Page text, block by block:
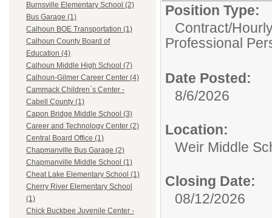
Burnsville Elementary School (2)
Bus Garage (1)
Calhoun BOE Transportation (1)
Calhoun County Board of
Education (4)
Calhoun Middle High School (7)
Calhoun-Gilmer Career Center (4)
Cammack Children`s Center -
Cabell County (1)
Capon Bridge Middle School (3)
Career and Technology Center (2)
Central Board Office (1)
Chapmanville Bus Garage (2)
Chapmanville Middle School (1)
Cheat Lake Elementary School (1)
Cherry River Elementary School
(1)
Chick Buckbee Juvenile Center -
Position Type:
Contract/
Professional
Date Posted:
8/6/2026
Location:
Weir Middle
Closing Date:
08/12/2026